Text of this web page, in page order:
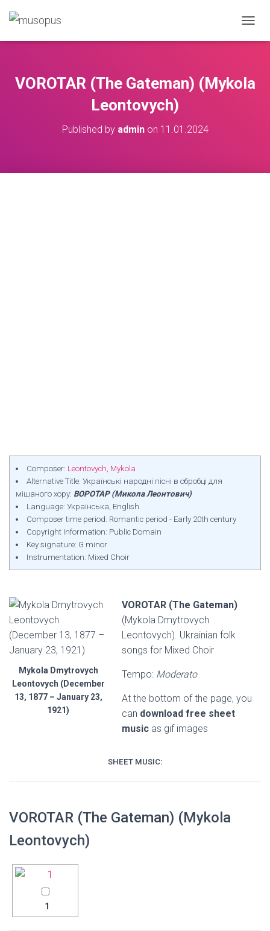
VOROTAR (The Gateman) (Mykola
Leontovych)
Published by adminon 11.01.2024
Composer: Leontovych, Mykola
Alternative Title: Українські народні пісні в обробці для
мішаного хору: ВОРОТАР (Микола Леонтович)
Language: Українська, English
Composer time period: Romantic period - Early 20th century
Copyright Information: Public Domain
Key signature: G minor
Instrumentation: Mixed Choir
Mykola Dmytrovych
Leontovych (December
13, 1877 – January 23,
1921)
VOROTAR (The Gateman)
(Mykola Dmytrovych
Leontovych). Ukrainian folk
songs for Mixed Choir
Tempo: Moderato
At the bottom of the page, you
can download free sheet
music as gif images
SHEET MUSIC:
VOROTAR (The Gateman) (Mykola
Leontovych)
1